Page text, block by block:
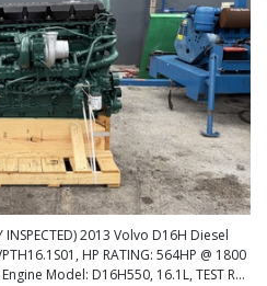
INSPECTED) 2013 Volvo D16H Diesel
HP RATING: 564HP @ 1800
Model: D16H550, 16.1L, TEST R...